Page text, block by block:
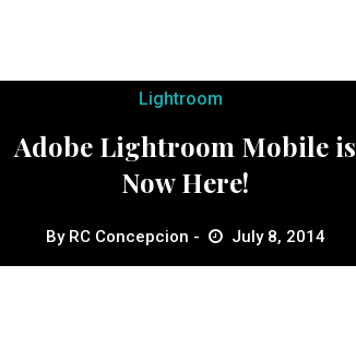
Lightroom
Adobe Lightroom Mobile is
Now Here!
By RC Concepcion July 8, 2014